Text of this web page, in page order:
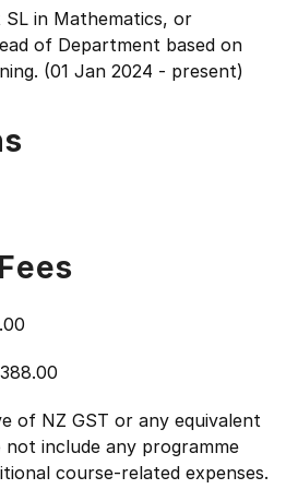
in Mathematics, or
of Department based on
(01 Jan 2024 - present)
of NZ GST or any equivalent
include any programme
course-related expenses.